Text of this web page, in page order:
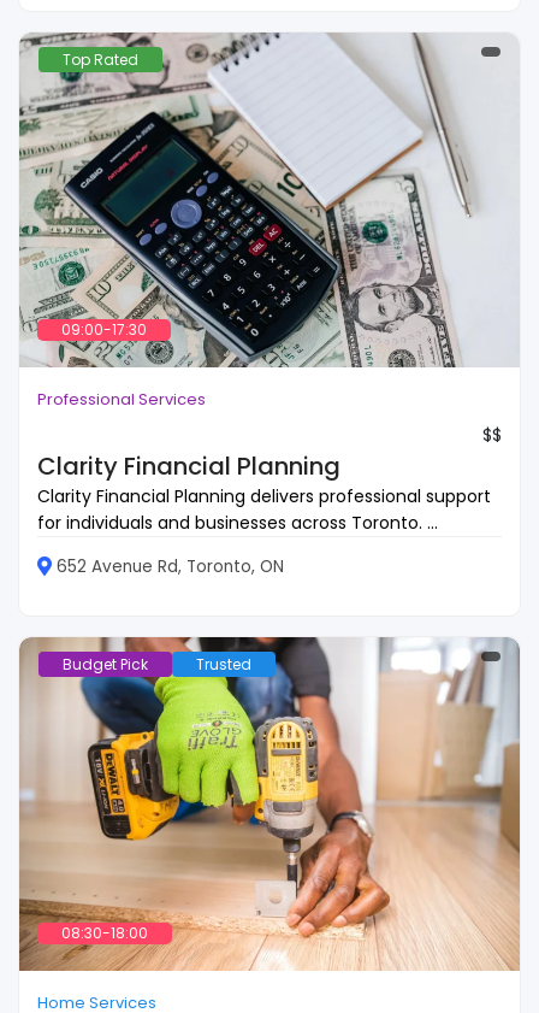
Top Rated
09:00-17:30
Professional Services
$$
Clarity Financial Planning
Clarity Financial Planning delivers professional support
for individuals and businesses across Toronto. ...
652 Avenue Rd, Toronto, ON
Budget Pick Trusted
08:30-18:00
Home Services